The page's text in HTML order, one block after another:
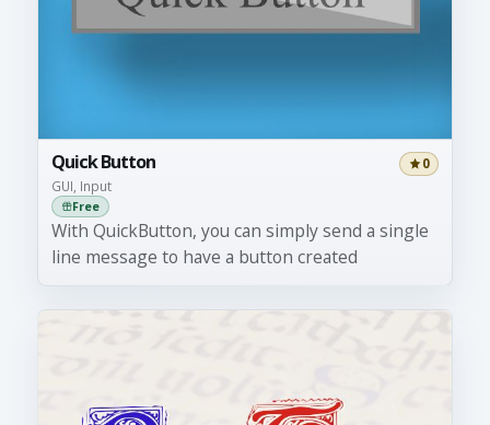
Quick Button
GUI, Input
0
Free
With QuickButton, you can simply send a single
line message to have a button created